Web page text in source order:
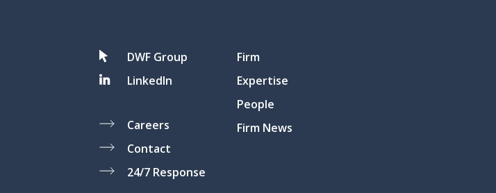
DWF Group
LinkedIn
Careers
Contact
24/7 Response
Firm
Expertise
People
Firm News